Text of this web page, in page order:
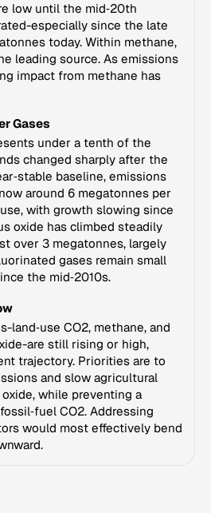
low until the mid‑20th
especially since the late
today. Within methane,
leading source. As emissions
impact from methane has
Gases
under a tenth of the
changed sharply after the
baseline, emissions
around 6 megatonnes per
with growth slowing since
oxide has climbed steadily
over 3 megatonnes, largely
gases remain small
the mid‑2010s.
land‑use CO2, methane, and
are still rising or high,
trajectory. Priorities are to
and slow agricultural
while preventing a
CO2. Addressing
would most effectively bend